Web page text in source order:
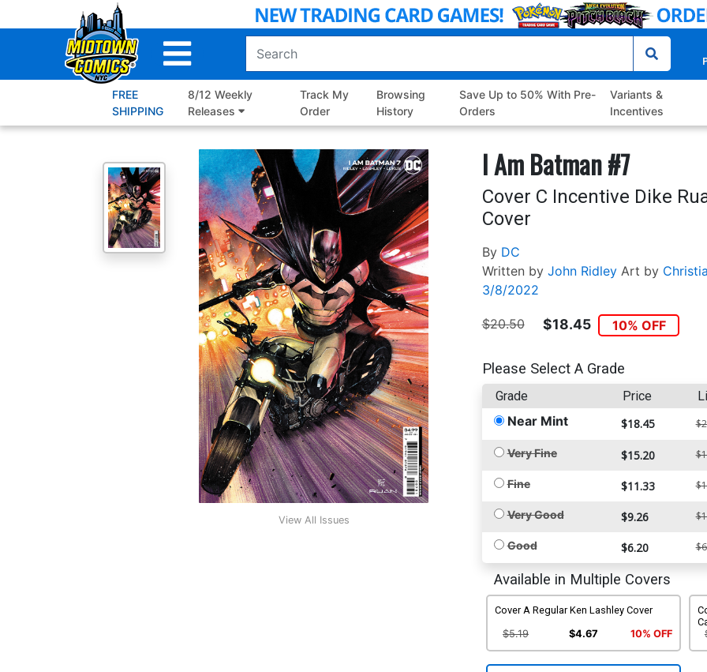
to
FREE
SHIPPING
8/12 Weekly
Releases
Track My
Order
Browsing
History
Save Up to 50% With Pre-
Orders
Variants &
Incentives
View All Issues
I Am Batman #7
Cover C Incentive Dike
Cover
By DC
Written by John Ridley Art by
3/8/2022
$20.50 $18.45 10% OFF
Please Select A Grade
Grade Price
Near Mint $18.45
Very Fine $15.20
Fine $11.33
Very Good $9.26
Good $6.20
Available in Multiple Covers
Cover A Regular Ken Lashley Cover
$5.19 $4.67 10% OFF